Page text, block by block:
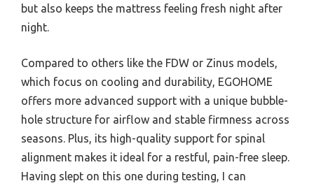
but also keeps the mattress feeling fresh night after
night.
Compared to others like the FDW or Zinus models,
which focus on cooling and durability, EGOHOME
offers more advanced support with a unique bubble-
hole structure for airflow and stable firmness across
seasons. Plus, its high-quality support for spinal
alignment makes it ideal for a restful, pain-free sleep.
Having slept on this one during testing, I can